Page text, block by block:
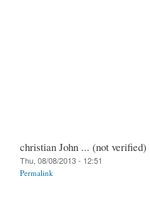
christian John ... (not verified)
Thu, 08/08/2013 - 12:51
Permalink